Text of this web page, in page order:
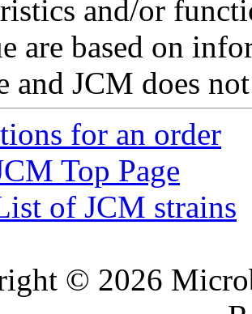
and/or
are based on
and JCM does
for an order
Top Page
of JCM strains
© 2026